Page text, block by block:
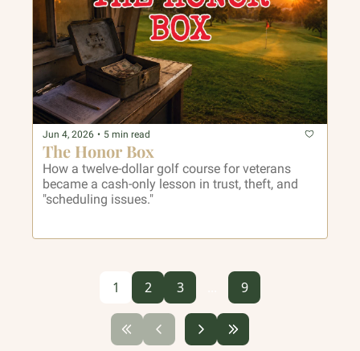
Jun 4, 2026 • 5 min read
The Honor Box
How a twelve-dollar golf course for veterans
became a cash-only lesson in trust, theft, and
"scheduling issues."
1 2 3 9